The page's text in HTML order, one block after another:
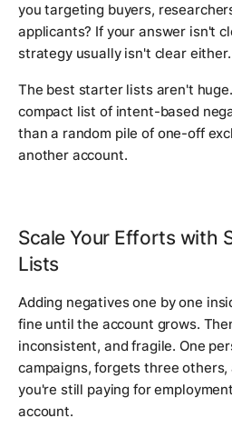
you targeting buyers,
applicants? If your answer isn't
strategy usually isn't clear either.
The best starter lists aren't
compact list of intent-based
than a random pile of one-off
another account.
Scale Your Efforts with
Lists
Adding negatives one by one
fine until the account grows.
inconsistent, and fragile. One
campaigns, forgets three
you're still paying for
account.